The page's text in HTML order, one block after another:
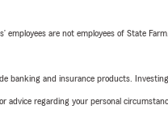
are not employees of State Farm.
banking and insurance products.
advice regarding your personal